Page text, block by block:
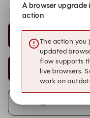
8:00 PM
A browser upgrade
action
The action you
updated
flow supports
live browsers.
work on